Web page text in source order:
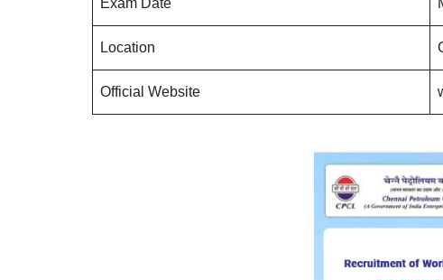
Exam Date
Location
Official Website